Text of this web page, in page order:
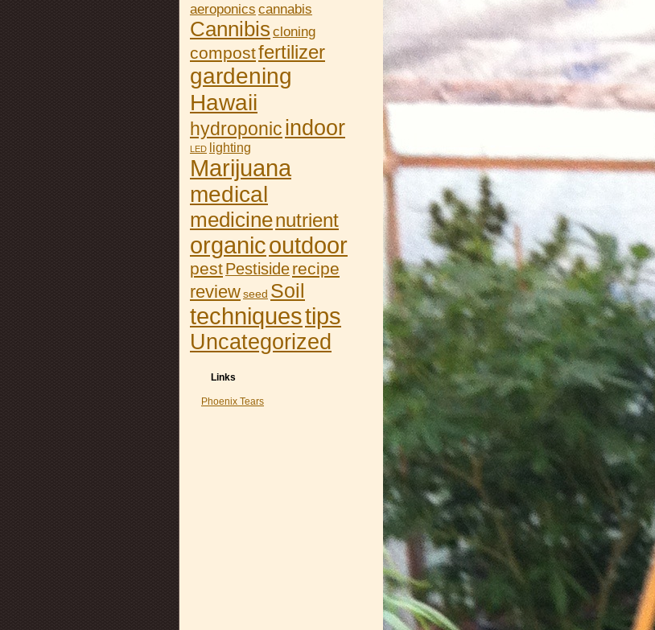
aeroponics cannabis
Cannibis cloning
compostfertilizer
gardening
Hawaii
hydroponicindoor
LED lighting
Marijuana
medical
medicinenutrient
organicoutdoor
pestPestisiderecipe
review seed Soil
techniquestips
Uncategorized
Links
Phoenix Tears